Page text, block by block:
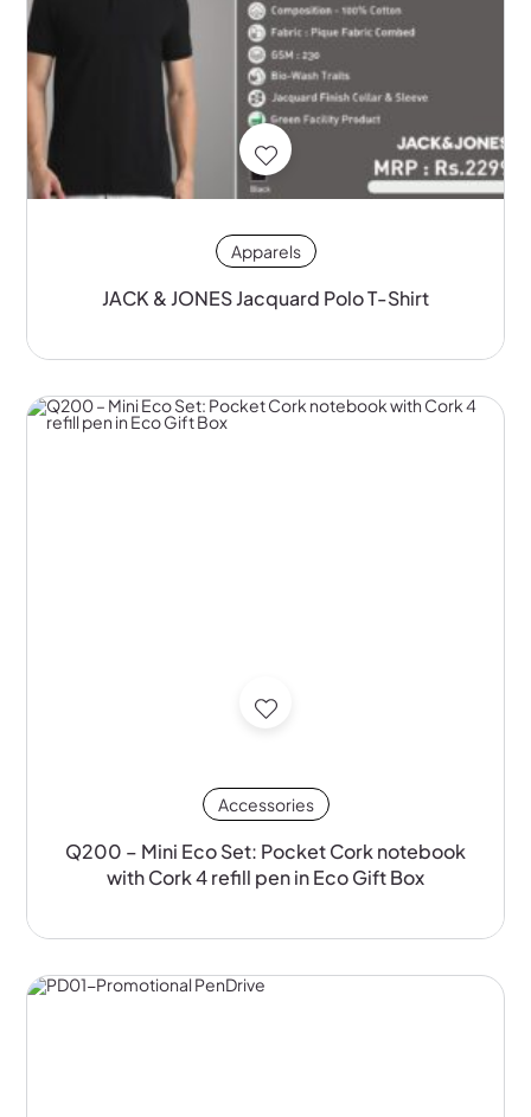
Apparels
JACK & JONES Jacquard Polo T-Shirt
Accessories
Q200 – Mini Eco Set: Pocket Cork notebook
with Cork 4 refill pen in Eco Gift Box